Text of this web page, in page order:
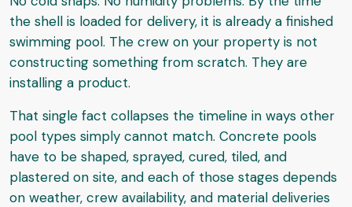
the shell is loaded for delivery, it is already a finished
swimming pool. The crew on your property is not
constructing something from scratch. They are
installing a product.
That single fact collapses the timeline in ways other
pool types simply cannot match. Concrete pools
have to be shaped, sprayed, cured, tiled, and
plastered on site, and each of those stages depends
on weather, crew availability, and material deliveries